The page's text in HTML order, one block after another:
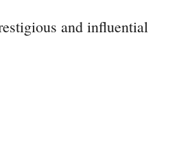
and influential